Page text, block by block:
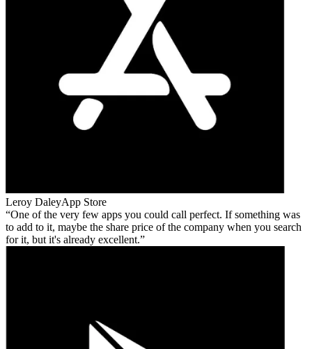
Leroy DaleyApp Store
One of the very few apps you could call perfect. If something was
to add to it, maybe the share price of the company when you search
for it, but it's already excellent.